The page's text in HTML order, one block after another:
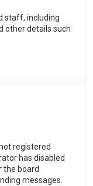
staff, including
other details such
registered
has disabled
the board
messages.